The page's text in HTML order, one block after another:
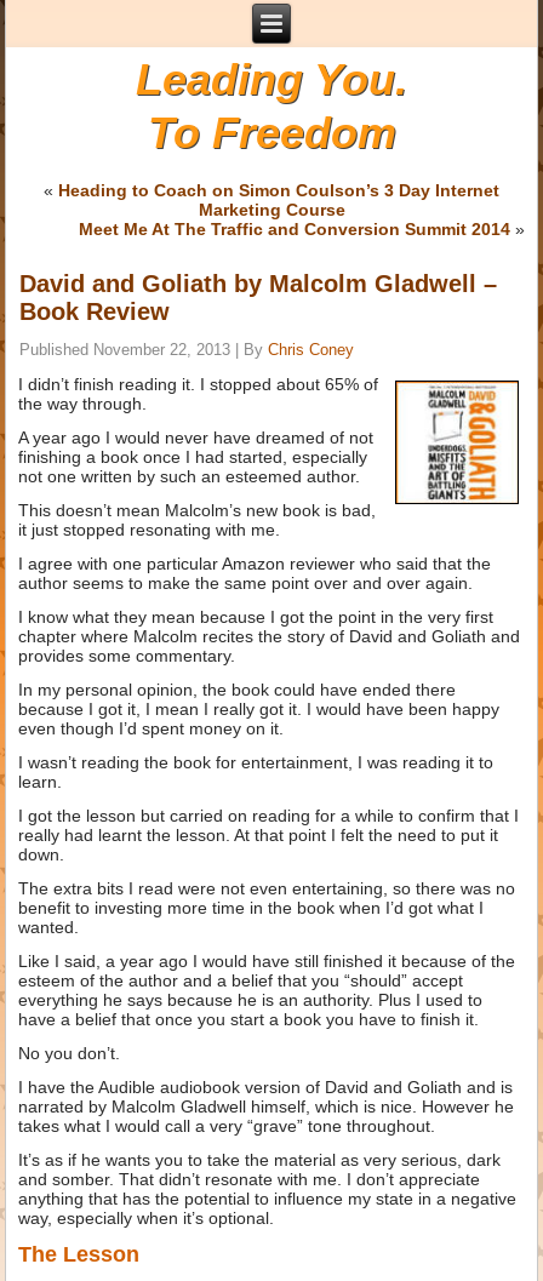
Leading You.
To Freedom
« Heading to Coach on Simon Coulson’s 3 Day Internet
Marketing Course
Meet Me At The Traffic and Conversion Summit 2014»
David and Goliath by Malcolm Gladwell –
Book Review
Published November 22, 2013 By Chris Coney
I didn’t finish reading it. I stopped about 65% of
the way through.
A year ago I would never have dreamed of not
finishing a book once I had started, especially
not one written by such an esteemed author.
This doesn’t mean Malcolm’s new book is bad,
it just stopped resonating with me.
I agree with one particular Amazon reviewer who said that the
author seems to make the same point over and over again.
I know what they mean because I got the point in the very first
chapter where Malcolm recites the story of David and Goliath and
provides some commentary.
In my personal opinion, the book could have ended there
because I got it, I mean I really got it. I would have been happy
even though I’d spent money on it.
I wasn’t reading the book for entertainment, I was reading it to
learn.
I got the lesson but carried on reading for a while to confirm that I
really had learnt the lesson. At that point I felt the need to put it
down.
The extra bits I read were not even entertaining, so there was no
benefit to investing more time in the book when I’d got what I
wanted.
Like I said, a year ago I would have still finished it because of the
esteem of the author and a belief that you “should” accept
everything he says because he is an authority. Plus I used to
have a belief that once you start a book you have to finish it.
No you don’t.
I have the Audible audiobook version of David and Goliath and is
narrated by Malcolm Gladwell himself, which is nice. However he
takes what I would call a very “grave” tone throughout.
It’s as if he wants you to take the material as very serious, dark
and somber. That didn’t resonate with me. I don’t appreciate
anything that has the potential to influence my state in a negative
way, especially when it’s optional.
The Lesson